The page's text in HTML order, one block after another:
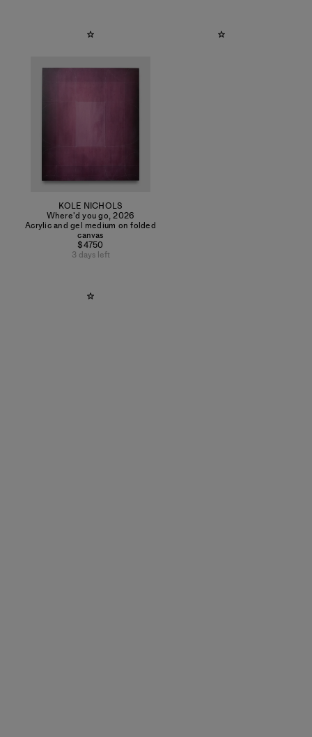
KOLE NICHOLS
Where'd you go,2026
Acrylic and gel medium on folded
canvas
$4750
3 days left